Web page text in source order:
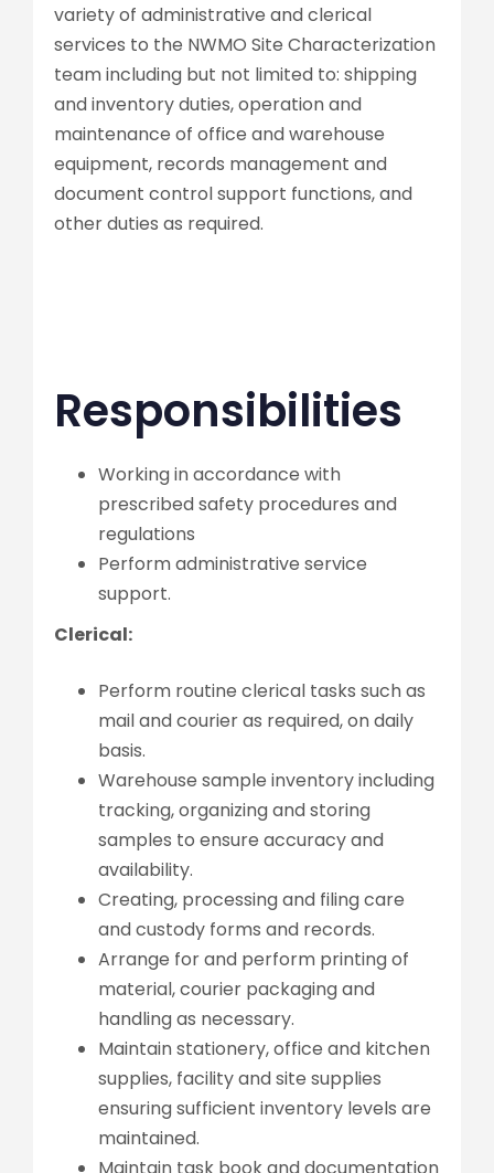
variety of administrative and clerical
services to the NWMO Site Characterization
team including but not limited to: shipping
and inventory duties, operation and
maintenance of office and warehouse
equipment, records management and
document control support functions, and
other duties as required.
Responsibilities
Working in accordance with
prescribed safety procedures and
regulations
Perform administrative service
support.
Clerical:
Perform routine clerical tasks such as
mail and courier as required, on daily
basis.
Warehouse sample inventory including
tracking, organizing and storing
samples to ensure accuracy and
availability.
Creating, processing and filing care
and custody forms and records.
Arrange for and perform printing of
material, courier packaging and
handling as necessary.
Maintain stationery, office and kitchen
supplies, facility and site supplies
ensuring sufficient inventory levels are
maintained.